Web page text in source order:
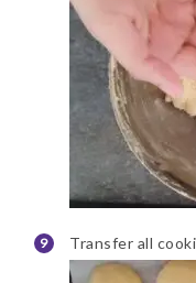
Transfer all